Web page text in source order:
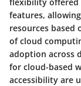
features,
resources
of cloud
adoption across
for cloud-based
accessibility are